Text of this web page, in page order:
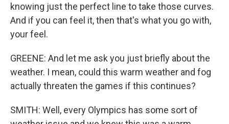
knowing just the perfect line to take those curves.
And if you can feel it, then that's what you go with,
your feel.
GREENE: And let me ask you just briefly about the
weather. I mean, could this warm weather and fog
actually threaten the games if this continues?
SMITH: Well, every Olympics has some sort of